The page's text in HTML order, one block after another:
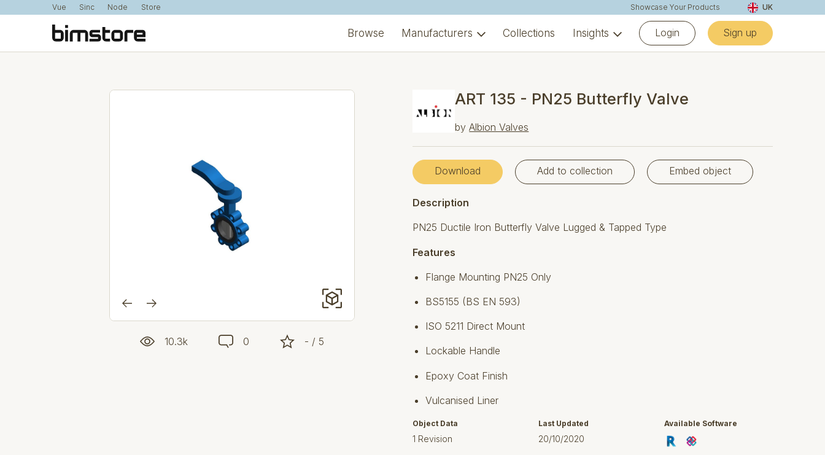
Vue Sinc Node Store Showcase Your Products UK
Browse Manufacturers Collections Insights Login Sign up
10.3k 0 - / 5
ART 135 - PN25 Butterfly Valve
byAlbion Valves
Download Add to collection Embed object
Description
PN25 Ductile Iron Butterfly Valve Lugged & Tapped Type
Features
Flange Mounting PN25 Only
BS5155 (BS EN 593)
ISO 5211 Direct Mount
Lockable Handle
Epoxy Coat Finish
Vulcanised Liner
Object Data
1 Revision
Last Updated
20/10/2020
Available Software